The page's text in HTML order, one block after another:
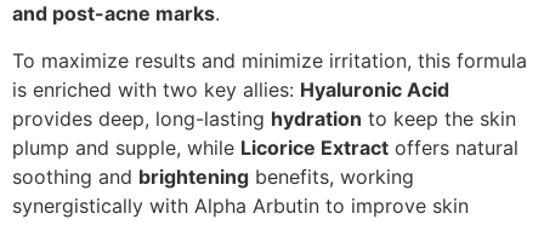
and post-acne marks.
To maximize results and minimize irritation, this formula
is enriched with two key allies: Hyaluronic Acid
provides deep, long-lasting hydration to keep the skin
plump and supple, while Licorice Extract offers natural
soothing and brightening benefits, working
synergistically with Alpha Arbutin to improve skin